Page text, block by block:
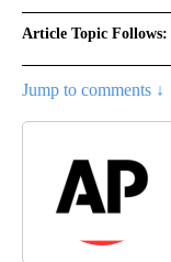
Article Topic Follows:
Jump to comments ↓